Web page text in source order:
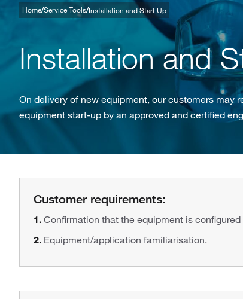
Home Service Tools Installation and Start Up
Installation and
On delivery of new equipment, our customers may
equipment start-up by an approved and certified
Customer requirements:
1. Confirmation that the equipment is
2. Equipment/application familiarisation.